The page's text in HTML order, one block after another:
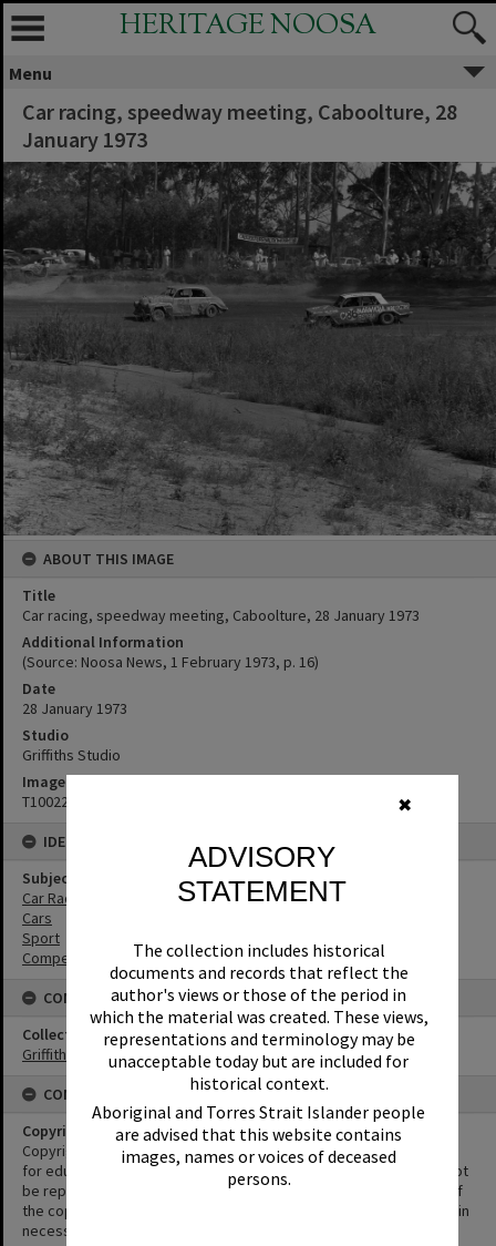
✖
ADVISORY
STATEMENT
The collection includes historical
documents and records that reflect the
author's views or those of the period in
which the material was created. These views,
representations and terminology may be
unacceptable today but are included for
historical context.
Aboriginal and Torres Strait Islander people
are advised that this website contains
images, names or voices of deceased
persons.
HERITAGE NOOSA
Menu
Car racing, speedway meeting, Caboolture, 28
January 1973
ABOUT THIS IMAGE
Title
Car racing, speedway meeting, Caboolture, 28 January 1973
Additional Information
(Source: Noosa News, 1 February 1973, p. 16)
Date
28 January 1973
Studio
Griffiths Studio
Image No
T1002268
IDENTIFIERS
Subject (Keywords)
Car Racing
Cars
Sport
Competitions
CONNECTIONS
Collection
Griffiths Collection
CONDITIONS OF USE
Copyright
Copyright in this Image is undetermined. This Image may be used
for educational and non-commercial research purposes. It must not
be reproduced for other purposes without the prior permission of
the copyright owner(s). It is the responsibility of the client to obtain
necessary copyright clearances.